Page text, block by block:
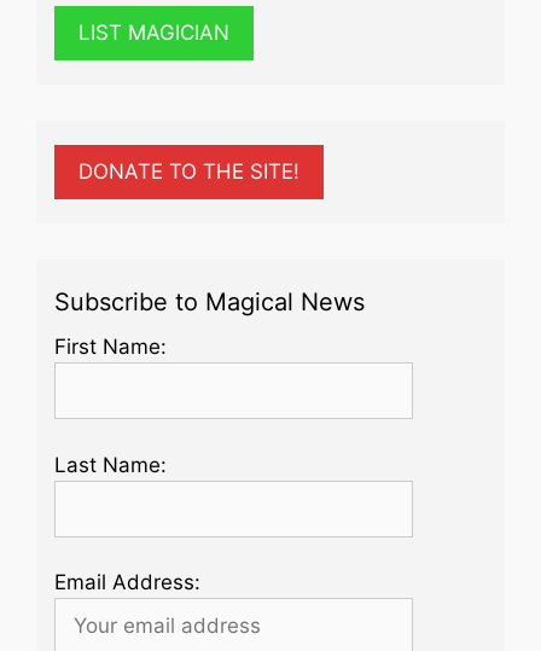
LIST MAGICIAN
DONATE TO THE SITE!
Subscribe to Magical News
First Name:
Last Name:
Email Address: